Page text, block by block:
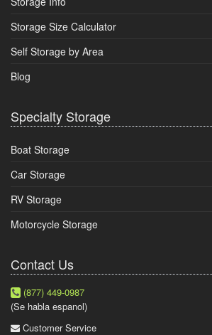
Storage Size Calculator
Self Storage by Area
Blog
Specialty Storage
Boat Storage
Car Storage
RV Storage
Motorcycle Storage
Contact Us
(877) 449-0987
(Se habla espanol)
Customer Service